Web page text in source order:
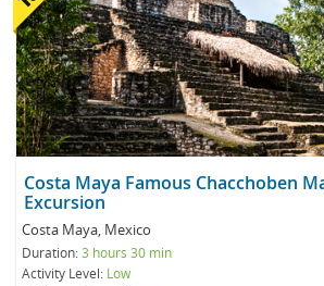
Costa Maya Famous Chacchoben
Excursion
Costa Maya, Mexico
Duration:3 hours 30 min
Activity Level: Low